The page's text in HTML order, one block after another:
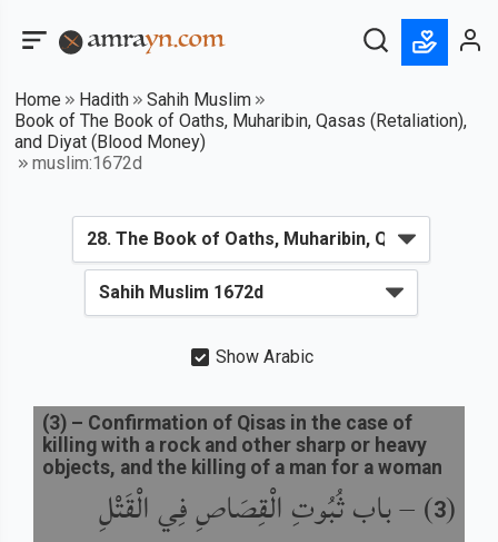
Home Hadith
Sahih Muslim
Book of The Book of Oaths, Muharibin, Qasas (Retaliation),
and Diyat (Blood Money)
muslim:1672d
Show Arabic
(
3
) –باب ثُبُوتِ الْقِصَاصِ فِي الْقَتْلِ
(3) – Confirmation of Qisas in the case of
killing with a rock and other sharp or heavy
objects, and the killing of a man for a woman